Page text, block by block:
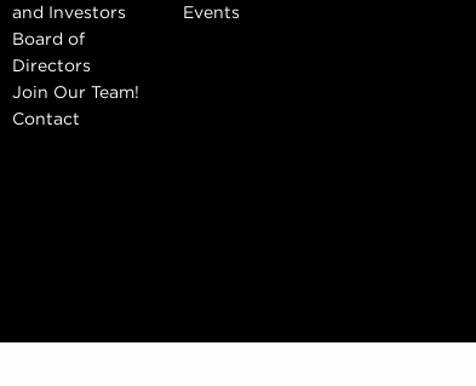
and Investors
Board of
Directors
Join Our Team!
Contact
Events